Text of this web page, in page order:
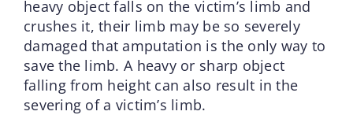
heavy object falls on the victim’s limb and
crushes it, their limb may be so severely
damaged that amputation is the only way to
save the limb. A heavy or sharp object
falling from height can also result in the
severing of a victim’s limb.